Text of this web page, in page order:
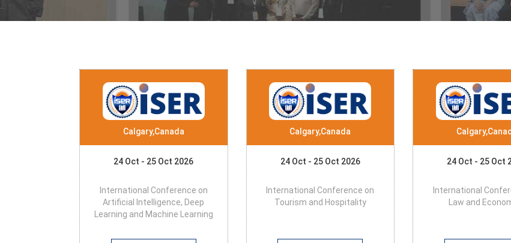
Calgary,Canada
24 Oct - 25 Oct 2026
International Conference on
Artificial Intelligence, Deep
Learning and Machine Learning
Calgary,Canada
24 Oct - 25 Oct 2026
International Conference on
Tourism and Hospitality
24 Oct - 25 Oct
International
Law and